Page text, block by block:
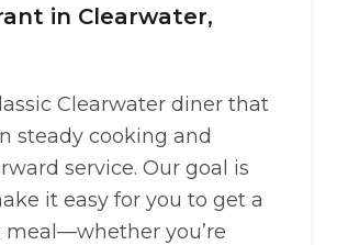
in Clearwater,
Clearwater diner that
steady cooking and
service. Our goal is
it easy for you to get a
you’re